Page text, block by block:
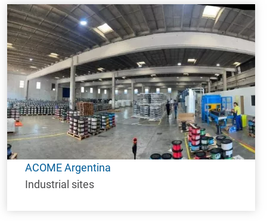
ACOME Argentina
Industrial sites